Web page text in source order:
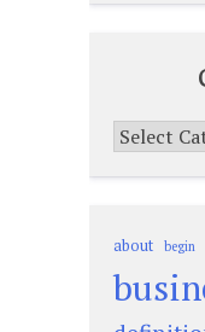
Categories
about begin